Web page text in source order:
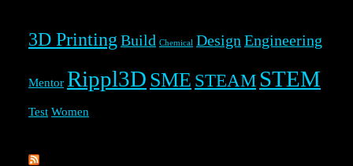
3D Printing Build Chemical Design Engineering
Mentor Rippl3D SME STEAM STEM
Test Women